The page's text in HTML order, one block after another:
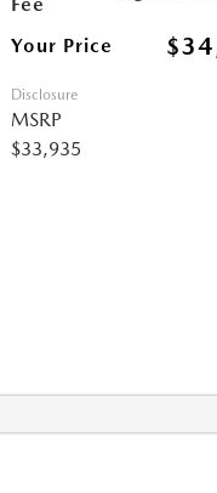
Your Price
Disclosure
MSRP
$33,935